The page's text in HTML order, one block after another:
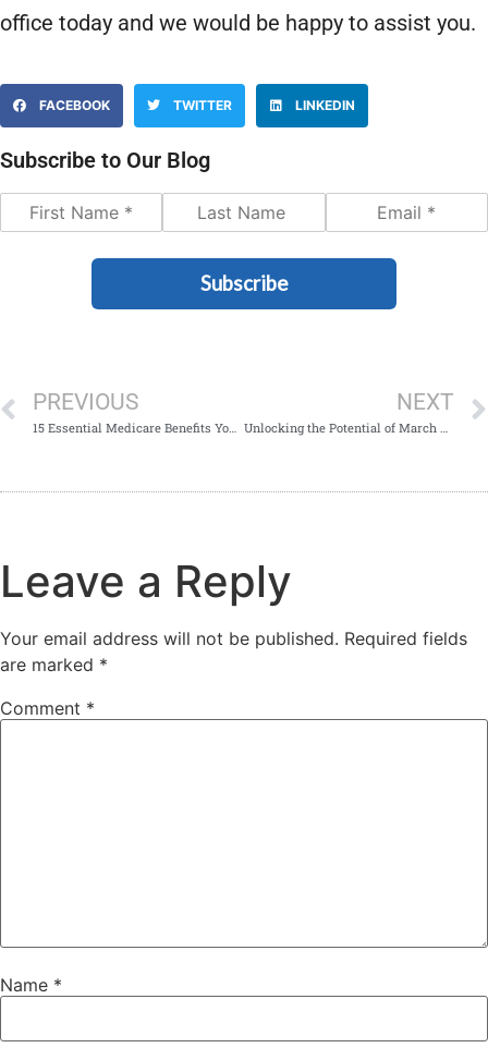
office today and we would be happy to assist you.
FACEBOOK TWITTER LINKEDIN
Subscribe to Our Blog
Subscribe
PREVIOUS NEXT
Leave a Reply
Your email address will not be published. Required fields
are marked *
Comment *
Name *